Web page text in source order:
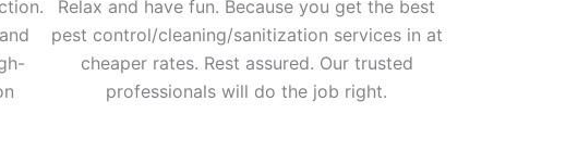
Relax and have fun. Because you get the best
pest control/cleaning/sanitization services in at
cheaper rates. Rest assured. Our trusted
professionals will do the job right.